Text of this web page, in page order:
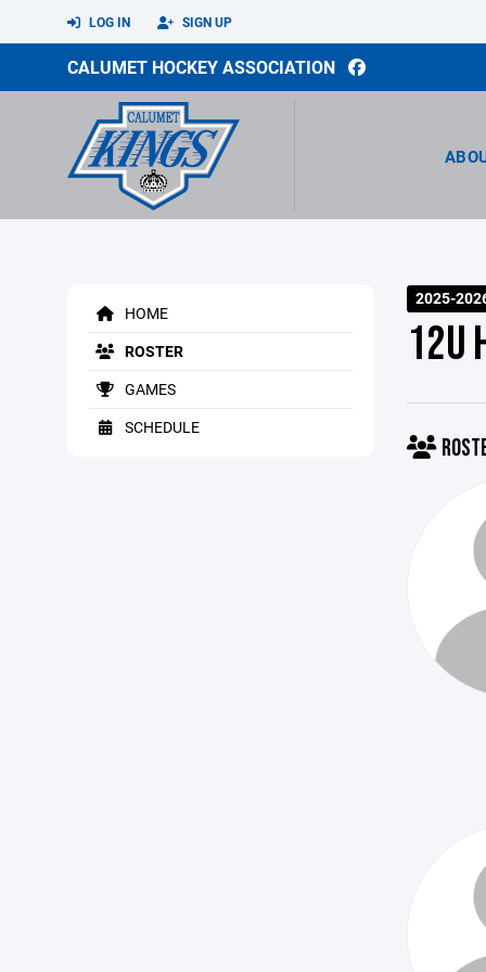
LOG IN SIGN UP
CALUMET HOCKEY ASSOCIATION
HOME
ROSTER
GAMES
SCHEDULE
2025-
12U